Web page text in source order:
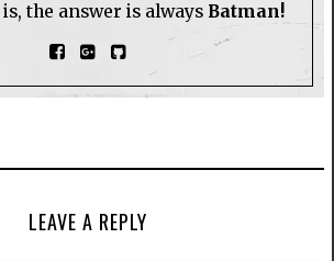
the answer is always Batman!
LEAVE A REPLY